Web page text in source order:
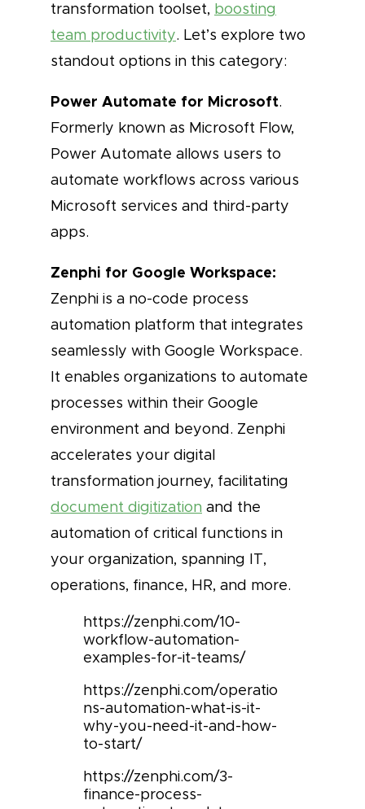
transformation toolset, boosting
team productivity. Let’s explore two
standout options in this category:
Power Automate for Microsoft.
Formerly known as Microsoft Flow,
Power Automate allows users to
automate workflows across various
Microsoft services and third-party
apps.
Zenphi for Google Workspace:
Zenphi is a no-code process
automation platform that integrates
seamlessly with Google Workspace.
It enables organizations to automate
processes within their Google
environment and beyond. Zenphi
accelerates your digital
transformation journey, facilitating
document digitization and the
automation of critical functions in
your organization, spanning IT,
operations, finance, HR, and more.
https://zenphi.com/10-
workflow-automation-
examples-for-it-teams/
https://zenphi.com/operatio
ns-automation-what-is-it-
why-you-need-it-and-how-
to-start/
https://zenphi.com/3-
finance-process-